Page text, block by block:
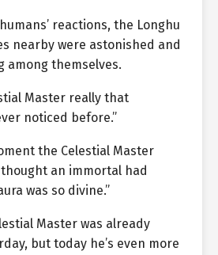
reactions, the Longhu
nearby were astonished and
among themselves.
Master really that
noticed before.”
the Celestial Master
an immortal had
was so divine.”
Master was already
but today he’s even more